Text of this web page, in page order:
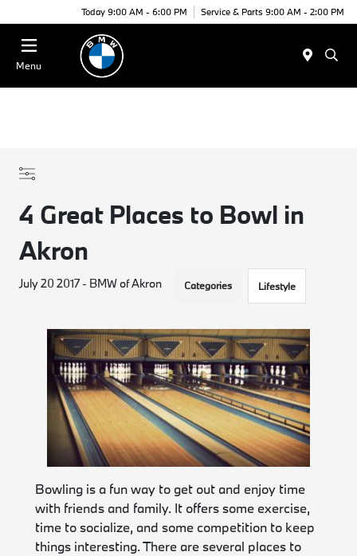
Today 9:00 AM - 6:00 PM Service & Parts 9:00 AM - 2:00 PM
Menu
4 Great Places to Bowl in
Akron
July 20 2017 - BMW of Akron Categories Lifestyle
Bowling is a fun way to get out and enjoy time
with friends and family. It offers some exercise,
time to socialize, and some competition to keep
things interesting. There are several places to